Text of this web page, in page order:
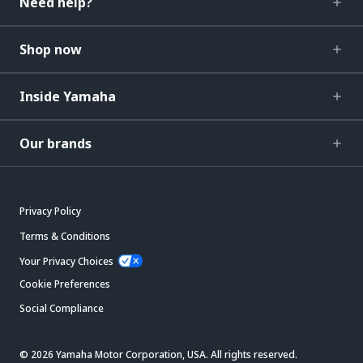
Shop now
Inside Yamaha
Our brands
Privacy Policy
Terms & Conditions
Your Privacy Choices
Cookie Preferences
Social Compliance
© 2026 Yamaha Motor Corporation, USA. All rights reserved.